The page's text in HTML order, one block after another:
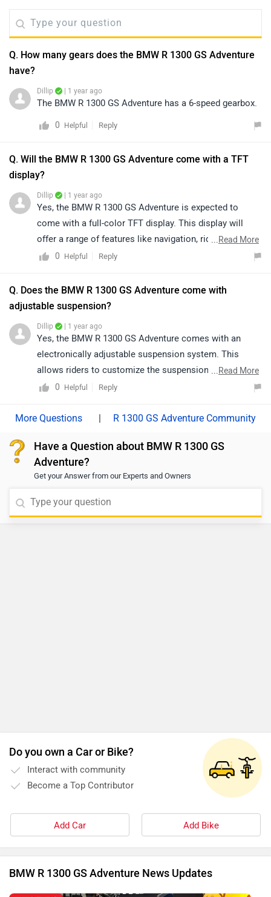
Q. How many gears does the BMW R 1300 GS Adventure
have?
Dillip | 1 year ago
The BMW R 1300 GS Adventure has a 6-speed gearbox.
0 Helpful Reply
Q. Will the BMW R 1300 GS Adventure come with a TFT
display?
Dillip | 1 year ago
Yes, the BMW R 1300 GS Adventure is expected to
come with a full-color TFT display. This display will
offer a range of features like navigation, ride modes,
and other key information for the rider.
...Read More
0
Helpful Reply
Q. Does the BMW R 1300 GS Adventure come with
adjustable suspension?
Dillip | 1 year ago
Yes, the BMW R 1300 GS Adventure comes with an
electronically adjustable suspension system. This
allows riders to customize the suspension settings for
different terrains and riding conditions.
...Read More
0
Helpful Reply
R 1300 GS Adventure Community
Have a Question about BMW R 1300 GS
Adventure?
Get your Answer from our Experts and Owners
Do you own a Car or Bike?
Interact with community
Become a Top Contributor
Add Car Add Bike
BMW R 1300 GS Adventure News Updates